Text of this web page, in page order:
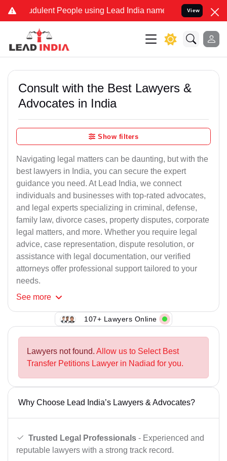
People using Lead India name to Resolve your
View
Consult with the Best Lawyers &
Advocates in India
Show filters
Navigating legal matters can be daunting, but with the
best lawyers in India, you can secure the expert
guidance you need. At Lead India, we connect
individuals and businesses with top-rated advocates,
and legal experts specializing in criminal, defense,
family law, divorce cases, property disputes, corporate
legal matters, and more. Whether you require legal
advice, case representation, dispute resolution, or
assistance with legal documentation, our verified
attorneys offer professional support tailored to your
needs.
See more
107+ Lawyers Online
Lawyers not found. Allow us to Select Best
Transfer Petitions Lawyer in Nadiad for you.
Why Choose Lead India’s Lawyers & Advocates?
Trusted Legal Professionals - Experienced and
reputable lawyers with a strong track record.